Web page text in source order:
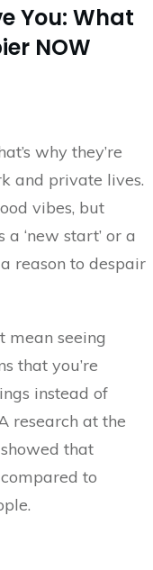
You: What
NOW
why they’re
and private lives.
vibes, but
‘new start’ or a
reason to despair
mean seeing
that you’re
instead of
research at the
that
to